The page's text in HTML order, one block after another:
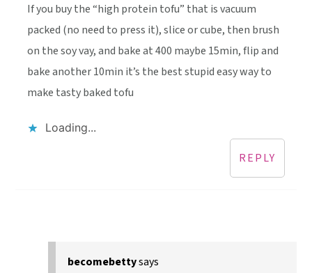
If you buy the “high protein tofu” that is vacuum
packed (no need to press it), slice or cube, then brush
on the soy vay, and bake at 400 maybe 15min, flip and
bake another 10min it’s the best stupid easy way to
make tasty baked tofu
Loading...
REPLY
becomebettysays